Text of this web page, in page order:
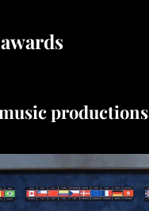
productions